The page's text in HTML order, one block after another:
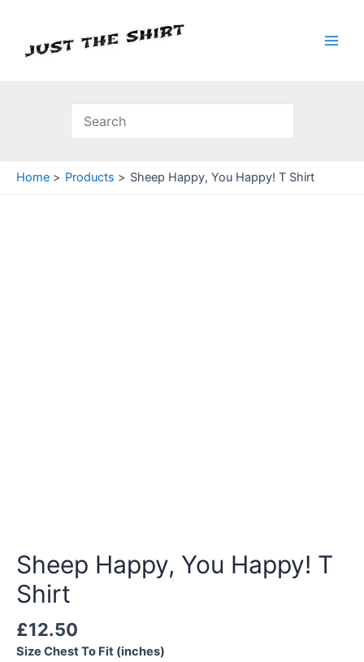
content
Home Products Sheep Happy, You Happy! T Shirt
Sheep Happy, You Happy! T
Shirt
£12.50
Size Chest To Fit (inches)